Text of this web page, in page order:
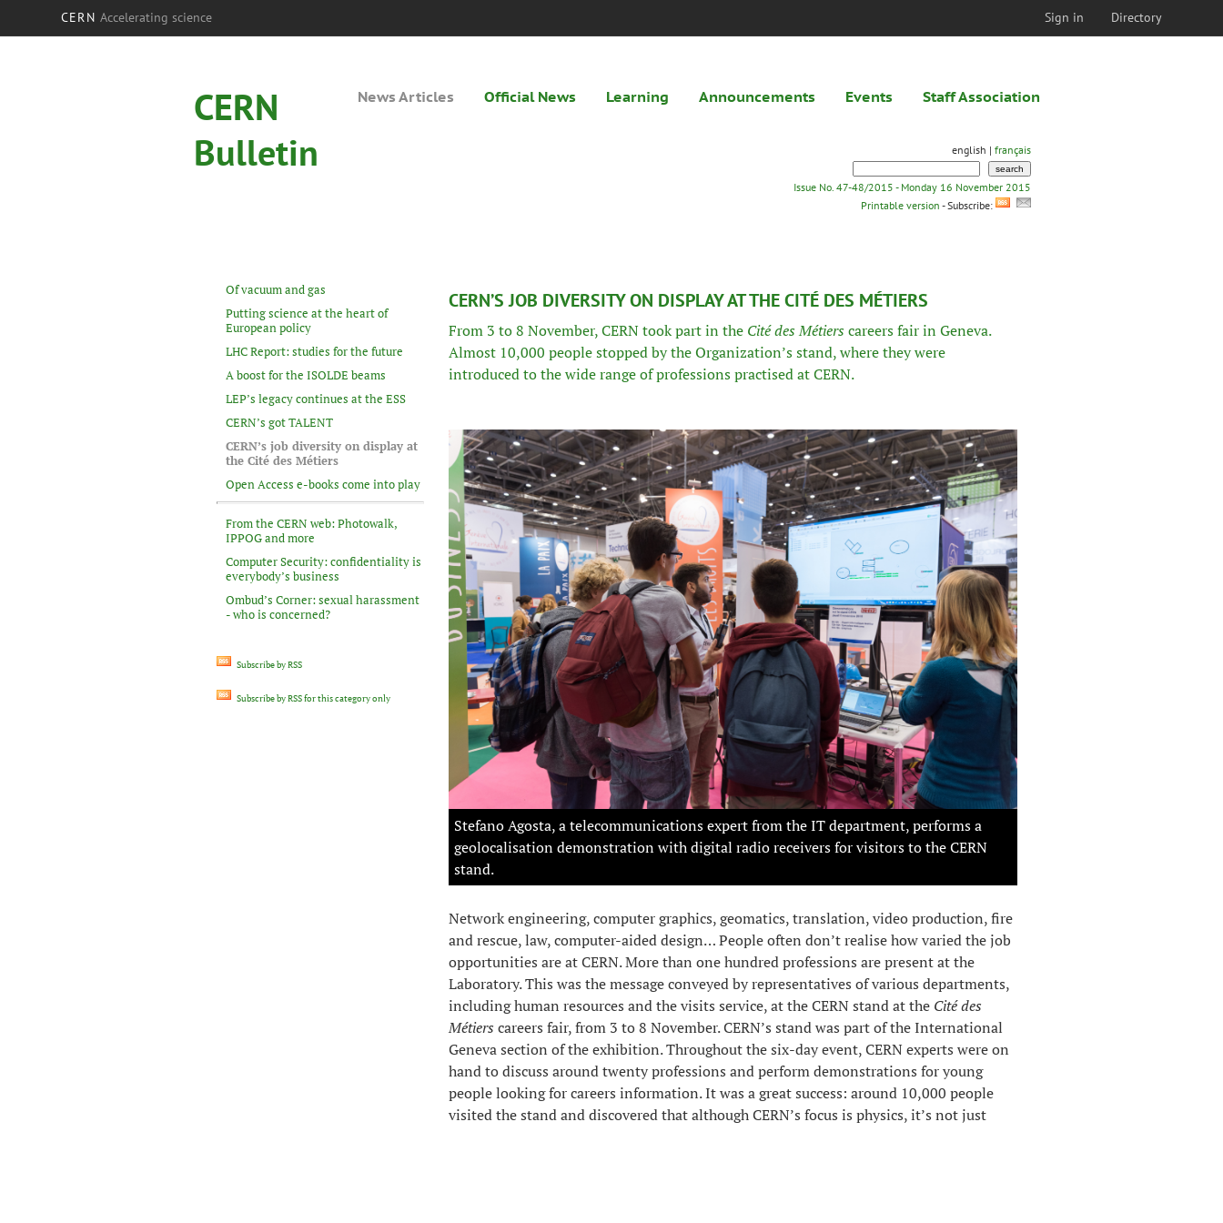
CERN Accelerating science Sign in Directory
CERN
Bulletin
News Articles Official News Learning Announcements Events Staff Association
english | français
Issue No. 47-48/2015 - Monday 16 November 2015
Printable version - Subscribe:
Of vacuum and gas
Putting science at the heart of
European policy
LHC Report: studies for the future
A boost for the ISOLDE beams
LEP’s legacy continues at the ESS
CERN’s got TALENT
CERN’s job diversity on display at
the Cité des Métiers
Open Access e-books come into play
From the CERN web: Photowalk,
IPPOG and more
Computer Security: confidentiality is
everybody’s business
Ombud’s Corner: sexual harassment
- who is concerned?
Subscribe by RSS
Subscribe by RSS for this category only
CERN’S JOB DIVERSITY ON DISPLAY AT THE CITÉ DES MÉTIERS
From 3 to 8 November, CERN took part in the Cité des Métiers careers fair in Geneva.
Almost 10,000 people stopped by the Organization’s stand, where they were
introduced to the wide range of professions practised at CERN.
Stefano Agosta, a telecommunications expert from the IT department, performs a
geolocalisation demonstration with digital radio receivers for visitors to the CERN
stand.
Network engineering, computer graphics, geomatics, translation, video production, fire
and rescue, law, computer-aided design… People often don’t realise how varied the job
opportunities are at CERN. More than one hundred professions are present at the
Laboratory. This was the message conveyed by representatives of various departments,
including human resources and the visits service, at the CERN stand at the Cité des
Métiers careers fair, from 3 to 8 November. CERN’s stand was part of the International
Geneva section of the exhibition. Throughout the six-day event, CERN experts were on
hand to discuss around twenty professions and perform demonstrations for young
people looking for careers information. It was a great success: around 10,000 people
visited the stand and discovered that although CERN’s focus is physics, it’s not just